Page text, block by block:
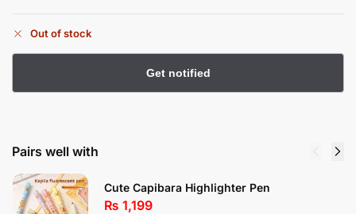
Out of stock
Pairs well with
Cute Capibara Highlighter Pen
₨ 1,199